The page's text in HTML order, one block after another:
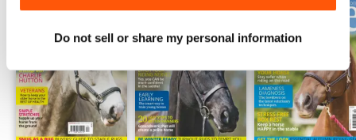
Do not sell or share my personal information